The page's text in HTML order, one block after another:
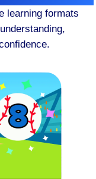
learning formats